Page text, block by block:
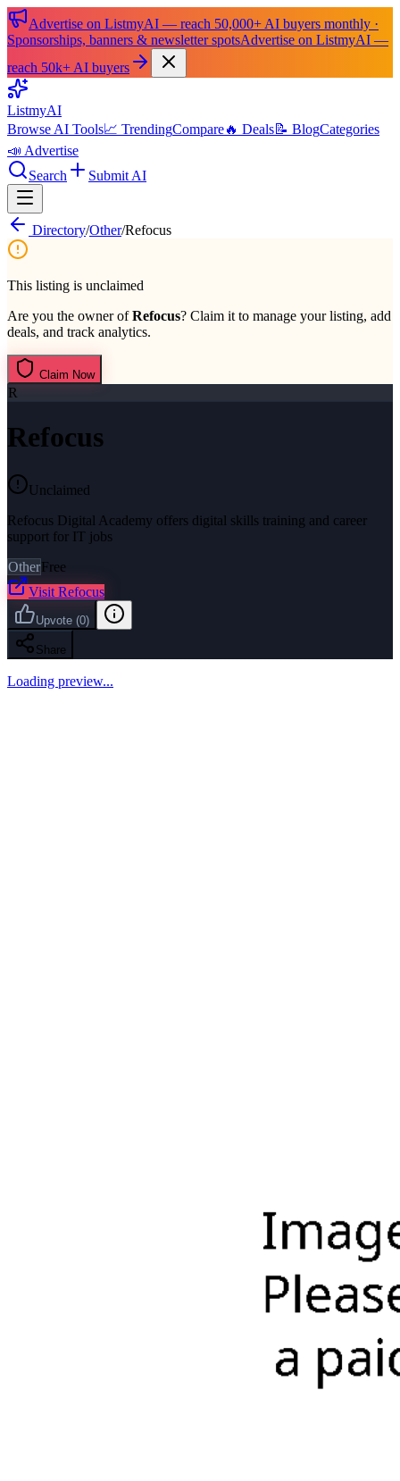
Advertise on ListmyAI — reach 50,000+ AI buyers monthly ·
Sponsorships, banners & newsletter spotsAdvertise on ListmyAI —
reach 50k+ AI buyers
ListmyAI
Browse AI Tools📈 TrendingCompare🔥 Deals📝 BlogCategories
📣 Advertise
Search
Submit AI
Directory/Other/Refocus
This listing is unclaimed
Are you the owner ofRefocus? Claim it to manage your listing, add
deals, and track analytics.
Claim Now
R
Refocus
Unclaimed
Refocus Digital Academy offers digital skills training and career
support for IT jobs
OtherFree
Visit Refocus
Upvote (0)
Share
Loading preview...